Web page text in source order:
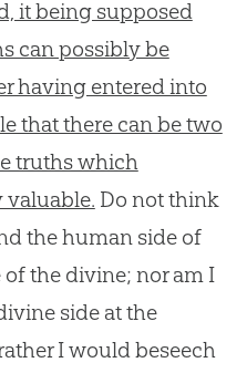
it being supposed
can possibly be
having entered into
that there can be two
truths which
valuable. Do not think
the human side of
the divine; nor am I
side at the
I would beseech